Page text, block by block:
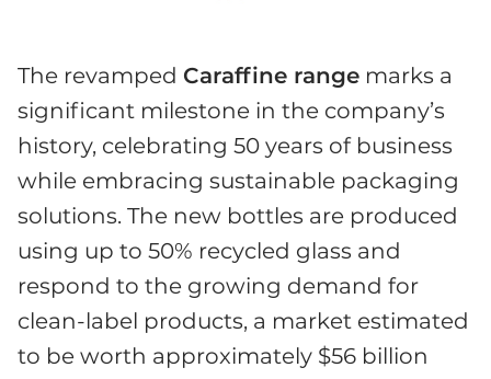
The revamped Caraffine range marks a
significant milestone in the company’s
history, celebrating 50 years of business
while embracing sustainable packaging
solutions. The new bottles are produced
using up to 50% recycled glass and
respond to the growing demand for
clean-label products, a market estimated
to be worth approximately $56 billion